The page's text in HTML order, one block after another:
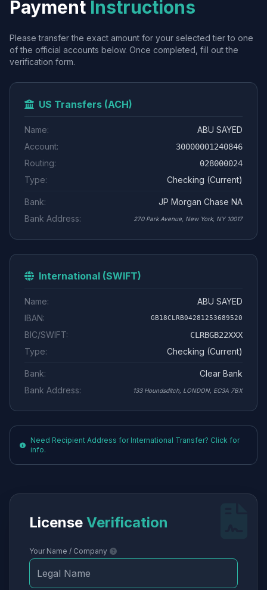
Payment Instructions
Please transfer the exact amount for your selected tier to one
of the official accounts below. Once completed, fill out the
verification form.
US Transfers (ACH)
Name:
ABU SAYED
Account:
30000001240846
Routing: 028000024
Type: Checking (Current)
Bank:
JP Morgan Chase NA
Bank Address:
270 Park Avenue, New York, NY 10017
International (SWIFT)
Name:
ABU SAYED
IBAN:
GB18CLRB04281253689520
BIC/SWIFT: CLRBGB22XXX
Type: Checking (Current)
Bank:
Clear Bank
Bank Address:
133 Houndsditch, LONDON, EC3A 7BX
Need Recipient Address for International Transfer? Click for
info.
License Verification
Your Name / Company